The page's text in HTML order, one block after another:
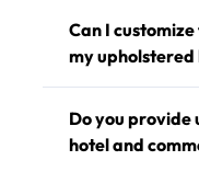
Can I
my upholstered
Do you provide
hotel and